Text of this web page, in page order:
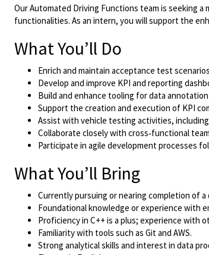
Our Automated Driving Functions team is seeking
functionalities. As an intern, you will support the
What You’ll Do
Enrich and maintain acceptance test
Develop and improve KPI and reporting
Build and enhance tooling for data
Support the creation and execution of KPI
Assist with vehicle testing activities,
Collaborate closely with cross‑functional
Participate in agile development processes
What You’ll Bring
Currently pursuing or nearing completion of
Foundational knowledge or experience with
Proficiency in C++ is a plus; experience with
Familiarity with tools such as Git and AWS.
Strong analytical skills and interest in data